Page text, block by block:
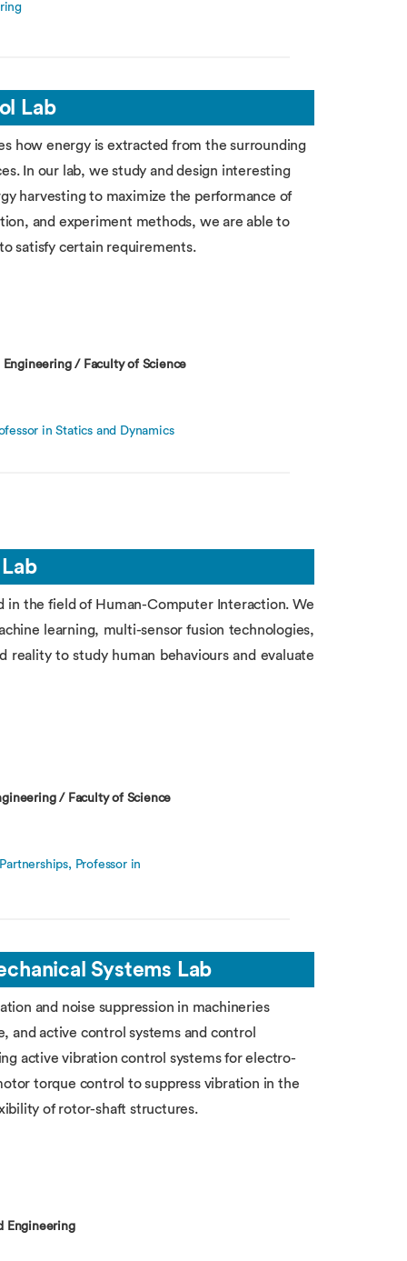
Lab
how energy is extracted from the surrounding
In our lab, we study and design interesting
harvesting to maximize the performance of
and experiment methods, we are able to
satisfy certain requirements.
/ Faculty of Science
in Statics and Dynamics
in the field of Human-Computer Interaction. We
learning, multi-sensor fusion technologies,
reality to study human behaviours and evaluate
/ Faculty of Science
Professor in
Systems Lab
and noise suppression in machineries
and active control systems and control
active vibration control systems for electro-
torque control to suppress vibration in the
of rotor-shaft structures.
Engineering